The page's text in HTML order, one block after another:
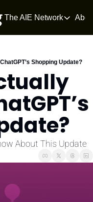
The AIE Network
The AIE
Your source
AI Tangle
AI News for
The AIOS
The AIOS
Shopping Update?
About This Update